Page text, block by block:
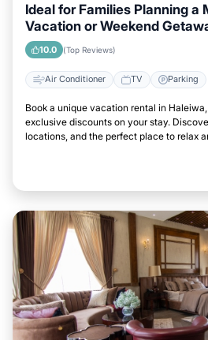
Ideal for Families Planning a
Vacation or Weekend
Hawaii
10.0 (Top Reviews)
Air Conditioner TV Parking
Book a unique vacation rental in
exclusive discounts on your stay.
locations, and the perfect place to relax